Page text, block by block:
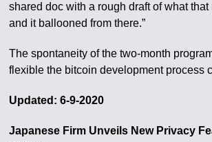
shared doc with a rough draft of what
and it ballooned from there.”
The spontaneity of the two-month
flexible the bitcoin development process
Updated: 6-9-2020
Japanese Firm Unveils New Privacy